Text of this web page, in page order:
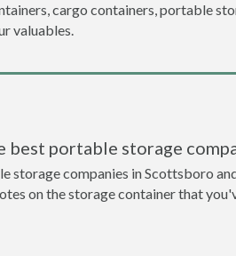
cargo containers, portable
valuables.
best portable storage
storage companies in Scottsboro
on the storage container that